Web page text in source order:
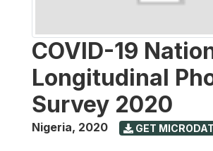
COVID-19
Longitudinal
Survey 2020
Nigeria, 2020 GET